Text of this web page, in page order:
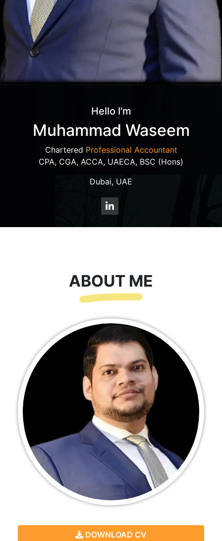
Hello I'm
Muhammad Waseem
Chartered Professional Accountant
CPA, CGA, ACCA, UAECA, BSC (Hons)
Dubai, UAE
ABOUT ME
DOWNLOAD CV